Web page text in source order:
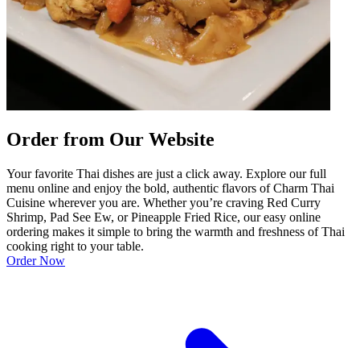
Order from Our Website
Your favorite Thai dishes are just a click away. Explore our full
menu online and enjoy the bold, authentic flavors of Charm Thai
Cuisine wherever you are. Whether you’re craving Red Curry
Shrimp, Pad See Ew, or Pineapple Fried Rice, our easy online
ordering makes it simple to bring the warmth and freshness of Thai
cooking right to your table.
Order Now